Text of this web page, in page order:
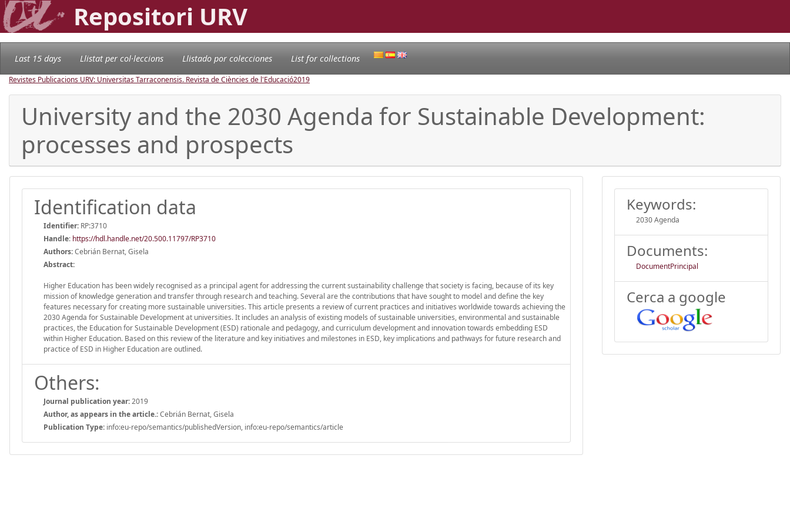
Repositori URV
Last 15 days Llistat per col·leccions Llistado por colecciones List for collections
Revistes Publicacions URV: Universitas Tarraconensis. Revista de Ciències de l'Educació2019
University and the 2030 Agenda for Sustainable Development:
processes and prospects
Identification data
Identifier: RP:3710
Handle: https://hdl.handle.net/20.500.11797/RP3710
Authors:Cebrián Bernat, Gisela
Abstract:
Higher Education has been widely recognised as a principal agent for addressing the current sustainability challenge that society is facing, because of its key
mission of knowledge generation and transfer through research and teaching. Several are the contributions that have sought to model and define the key
features necessary for creating more sustainable universities. This article presents a review of current practices and initiatives worldwide towards achieving the
2030 Agenda for Sustainable Development at universities. It includes an analysis of existing models of sustainable universities, environmental and sustainable
practices, the Education for Sustainable Development (ESD) rationale and pedagogy, and curriculum development and innovation towards embedding ESD
within Higher Education. Based on this review of the literature and key initiatives and milestones in ESD, key implications and pathways for future research and
practice of ESD in Higher Education are outlined.
Others:
Journal publication year:2019
Author, as appears in the article.:Cebrián Bernat, Gisela
Publication Type: info:eu-repo/semantics/publishedVersion, info:eu-repo/semantics/article
Keywords:
2030 Agenda
Documents:
DocumentPrincipal
Cerca a google